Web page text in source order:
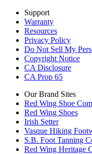
Support
Warranty
Resources
Privacy Policy
Do Not Sell My
Copyright Notice
CA Disclosure
CA Prop 65
Our Brand Sites
Red Wing Shoe
Red Wing Shoes
Irish Setter
Vasque Hiking
S.B. Foot Tanning
Red Wing Heritage